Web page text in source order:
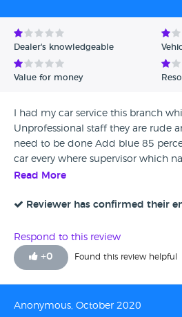
Dealer's knowledgeable
Value for money
I had my car service this branch
Unprofessional staff they are rude
need to be done Add blue 85
car every where supervisor which
know to be nice to customer i dont
service your car
Read More
Reviewer has confirmed their
Respond to this review
+0 Found this review helpful
Anonymous, October 2020